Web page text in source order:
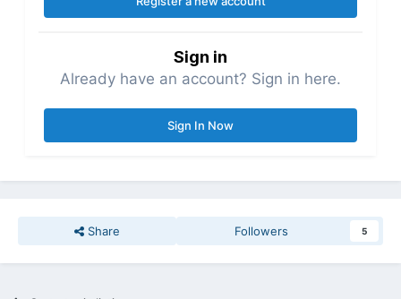
Sign in
Already have an account? Sign in here.
Sign In Now
Share Followers 5